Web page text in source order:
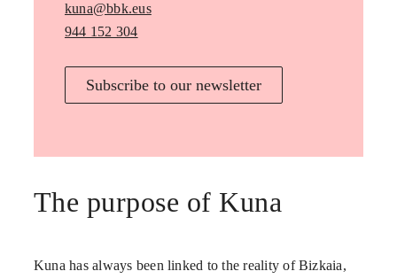
kuna@bbk.eus
944 152 304
Subscribe to our newsletter
The purpose of Kuna
Kuna has always been linked to the reality of Bizkaia,